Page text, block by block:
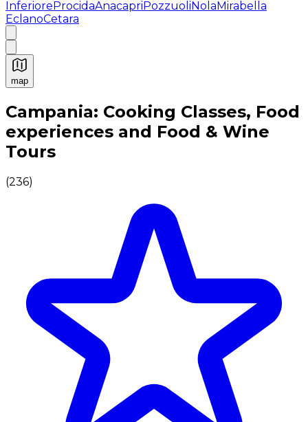
InferioreProcidaAnacapriPozzuoliNolaMirabella
EclanoCetara
map
Authentic Italian Cooking Classes, Food experiences
Campania: Cooking Classes, Food
experiences and Food & Wine
Tours
(236)